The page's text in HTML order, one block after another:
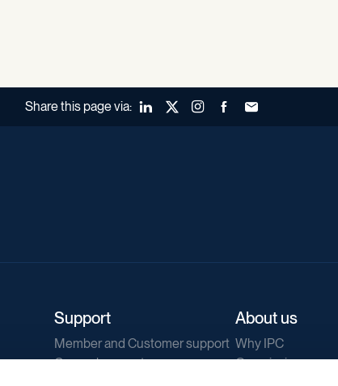
Share this page via: LinkedInX (Twitter)Instagram
FacebookForward to a friend
Support
Member and Customer support
General support
About us
Why IPC
Our mission